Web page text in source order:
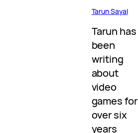
Tarun Sayal
Tarun has
been
writing
about
video
games for
over six
years